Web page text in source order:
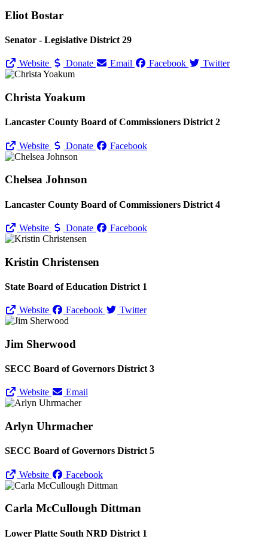
Eliot Bostar
Senator - Legislative District 29
Website Donate Email Facebook Twitter
Christa Yoakum
Lancaster County Board of Commissioners District 2
Website Donate Facebook
Chelsea Johnson
Lancaster County Board of Commissioners District 4
Website Donate Facebook
Kristin Christensen
State Board of Education District 1
Website Facebook Twitter
Jim Sherwood
SECC Board of Governors District 3
Website Email
Arlyn Uhrmacher
SECC Board of Governors District 5
Website Facebook
Carla McCullough Dittman
Lower Platte South NRD District 1